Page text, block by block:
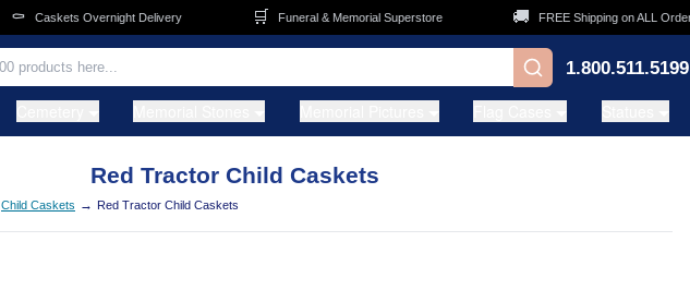
Caskets Overnight Delivery Funeral & Memorial Superstore 🚚 FREE Shipping on ALL Orders
1.800.511.5199
Red Tractor Child Caskets
Child Caskets → Red Tractor Child Caskets